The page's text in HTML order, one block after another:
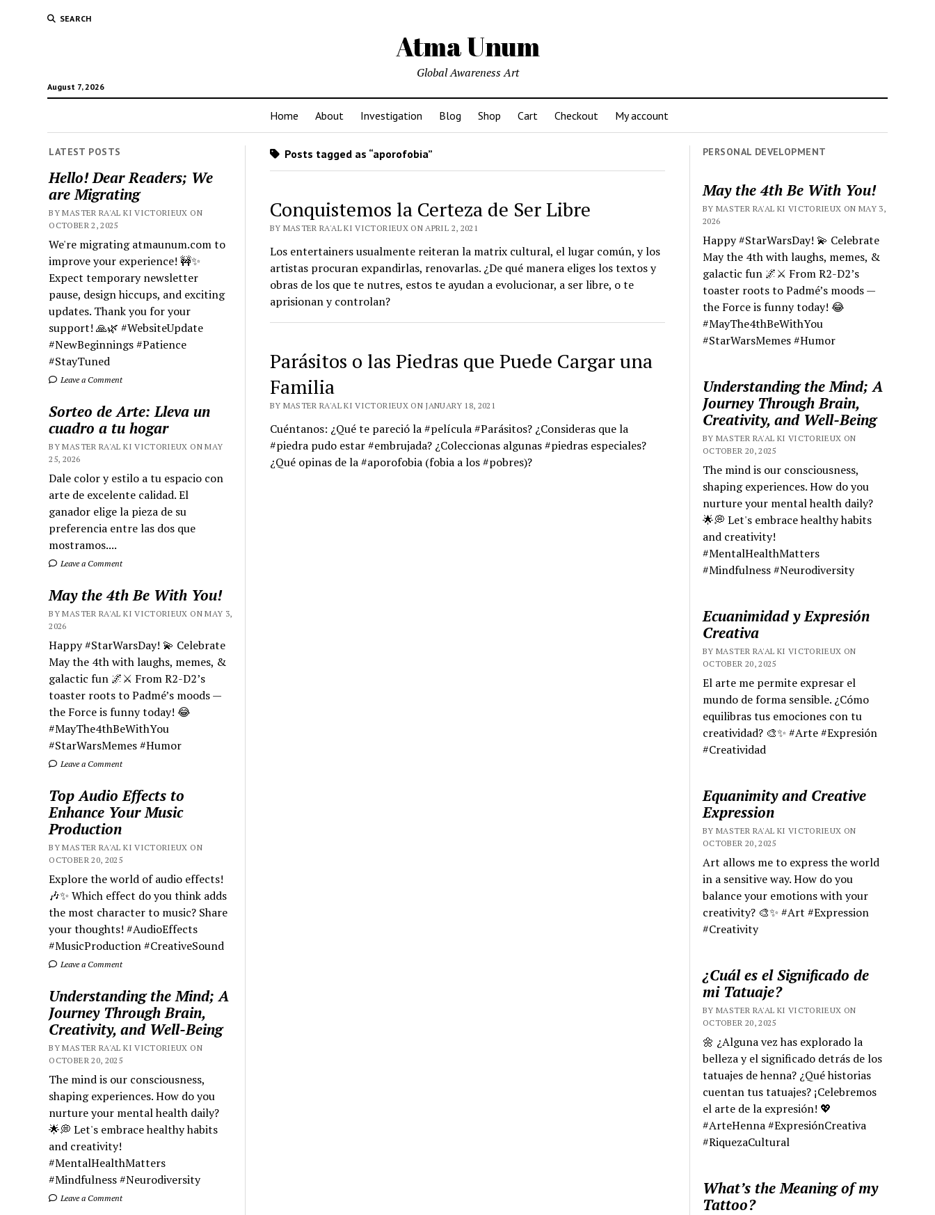
SEARCH
Atma Unum
August 7, 2026
Global Awareness Art
Home About Investigation Blog Shop Cart Checkout My account
LATEST POSTS
Hello! Dear Readers; We
are Migrating
BY MASTER RA'AL KI VICTORIEUX ON
OCTOBER 2, 2025
We're migrating atmaunum.com to
improve your experience! 🚧✨
Expect temporary newsletter
pause, design hiccups, and exciting
updates. Thank you for your
support! 🙏🌿 #WebsiteUpdate
#NewBeginnings #Patience
#StayTuned
Leave a Comment
Sorteo de Arte: Lleva un
cuadro a tu hogar
BY MASTER RA'AL KI VICTORIEUX ON MAY
25, 2026
Dale color y estilo a tu espacio con
arte de excelente calidad. El
ganador elige la pieza de su
preferencia entre las dos que
mostramos....
Leave a Comment
May the 4th Be With You!
BY MASTER RA'AL KI VICTORIEUX ON MAY 3,
2026
Happy #StarWarsDay! 💫 Celebrate
May the 4th with laughs, memes, &
galactic fun 🌌⚔️ From R2-D2’s
toaster roots to Padmé’s moods —
the Force is funny today! 😂
#MayThe4thBeWithYou
#StarWarsMemes #Humor
Leave a Comment
Top Audio Effects to
Enhance Your Music
Production
BY MASTER RA'AL KI VICTORIEUX ON
OCTOBER 20, 2025
Explore the world of audio effects!
🎶✨ Which effect do you think adds
the most character to music? Share
your thoughts! #AudioEffects
#MusicProduction #CreativeSound
Leave a Comment
Understanding the Mind; A
Journey Through Brain,
Creativity, and Well-Being
BY MASTER RA'AL KI VICTORIEUX ON
OCTOBER 20, 2025
The mind is our consciousness,
shaping experiences. How do you
nurture your mental health daily?
🌟💭 Let's embrace healthy habits
and creativity!
#MentalHealthMatters
#Mindfulness #Neurodiversity
Leave a Comment
Posts tagged as “aporofobia”
Conquistemos la Certeza de Ser Libre
BY MASTER RA'AL KI VICTORIEUX ON APRIL 2, 2021
Los entertainers usualmente reiteran la matrix cultural, el lugar común, y los
artistas procuran expandirlas, renovarlas. ¿De qué manera eliges los textos y
obras de los que te nutres, estos te ayudan a evolucionar, a ser libre, o te
aprisionan y controlan?
Parásitos o las Piedras que Puede Cargar una
Familia
BY MASTER RA'AL KI VICTORIEUX ON JANUARY 18, 2021
Cuéntanos: ¿Qué te pareció la #película #Parásitos? ¿Consideras que la
#piedra pudo estar #embrujada? ¿Coleccionas algunas #piedras especiales?
¿Qué opinas de la #aporofobia (fobia a los #pobres)?
PERSONAL DEVELOPMENT
May the 4th Be With You!
BY MASTER RA'AL KI VICTORIEUX ON MAY 3,
2026
Happy #StarWarsDay! 💫 Celebrate
May the 4th with laughs, memes, &
galactic fun 🌌⚔️ From R2-D2’s
toaster roots to Padmé’s moods —
the Force is funny today! 😂
#MayThe4thBeWithYou
#StarWarsMemes #Humor
Understanding the Mind; A
Journey Through Brain,
Creativity, and Well-Being
BY MASTER RA'AL KI VICTORIEUX ON
OCTOBER 20, 2025
The mind is our consciousness,
shaping experiences. How do you
nurture your mental health daily?
🌟💭 Let's embrace healthy habits
and creativity!
#MentalHealthMatters
#Mindfulness #Neurodiversity
Ecuanimidad y Expresión
Creativa
BY MASTER RA'AL KI VICTORIEUX ON
OCTOBER 20, 2025
El arte me permite expresar el
mundo de forma sensible. ¿Cómo
equilibras tus emociones con tu
creatividad? 🎨✨ #Arte #Expresión
#Creatividad
Equanimity and Creative
Expression
BY MASTER RA'AL KI VICTORIEUX ON
OCTOBER 20, 2025
Art allows me to express the world
in a sensitive way. How do you
balance your emotions with your
creativity? 🎨✨ #Art #Expression
#Creativity
¿Cuál es el Significado de
mi Tatuaje?
BY MASTER RA'AL KI VICTORIEUX ON
OCTOBER 20, 2025
🌼 ¿Alguna vez has explorado la
belleza y el significado detrás de los
tatuajes de henna? ¿Qué historias
cuentan tus tatuajes? ¡Celebremos
el arte de la expresión! 💖
#ArteHenna #ExpresiónCreativa
#RiquezaCultural
What’s the Meaning of my
Tattoo?